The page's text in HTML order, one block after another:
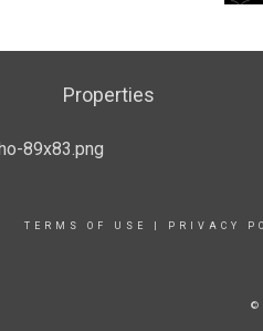
Properties
TERMS OF USE PRIVACY
©